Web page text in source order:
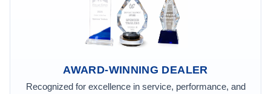
AWARD-WINNING DEALER
Recognized for excellence in service, performance, and